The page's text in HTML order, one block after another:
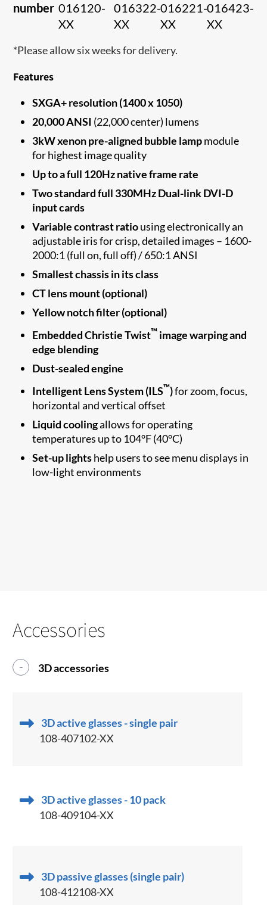
number 016120-
XX
016322-
XX
016221-
XX
016423-
XX
*Please allow six weeks for delivery.
Features
SXGA+ resolution (1400 x 1050)
20,000 ANSI (22,000 center) lumens
3kW xenon pre-aligned bubble lampmodule
for highest image quality
Up to a full 120Hz native frame rate
Two standard full 330MHz Dual-link DVI-D
input cards
Variable contrast ratiousing electronically an
adjustable iris for crisp, detailed images – 1600-
2000:1 (full on, full off) / 650:1 ANSI
Smallest chassis in its class
CT lens mount (optional)
Yellow notch filter (optional)
Embedded Christie Twist™ image warping and
edge blending
Dust-sealed engine
Intelligent Lens System (ILS™)for zoom, focus,
horizontal and vertical offset
Liquid coolingallows for operating
temperatures up to 104°F (40°C)
Set-up lightshelp users to see menu displays in
low-light environments
Accessories
3D accessories
3D active glasses - single pair
108-407102-XX
3D active glasses - 10 pack
108-409104-XX
3D passive glasses (single pair)
108-412108-XX